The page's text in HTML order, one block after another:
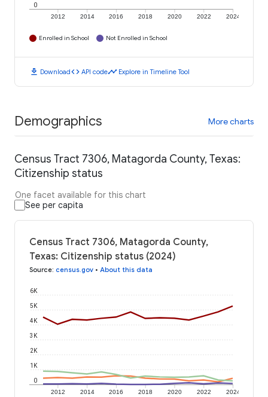
2012 2014 2016 2018 2020 2022 2024
0
Enrolled in School Not Enrolled in School
download Downloadcode API codetimeline Explore in Timeline Tool
Demographics More charts
Census Tract 7306, Matagorda County, Texas:
Citizenship status
One facet available for this chart
See per capita
Census Tract 7306, Matagorda County,
Texas: Citizenship status (2024)
Source: census.gov • About this data
2012 2014 2016 2018 2020 2022 2024
0
1K
2K
3K
4K
5K
6K